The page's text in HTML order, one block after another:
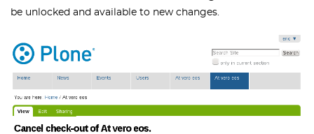
be unlocked and available to new changes.